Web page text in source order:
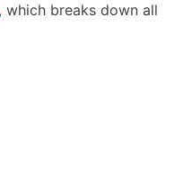
, which breaks down all